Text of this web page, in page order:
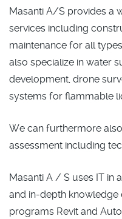
Masanti A/S provides a
services including
maintenance for all
also specialize in water
development, drone
systems for flammable
We can furthermore
assessment including
Masanti A / S uses IT in
and in-depth
programs Revit and